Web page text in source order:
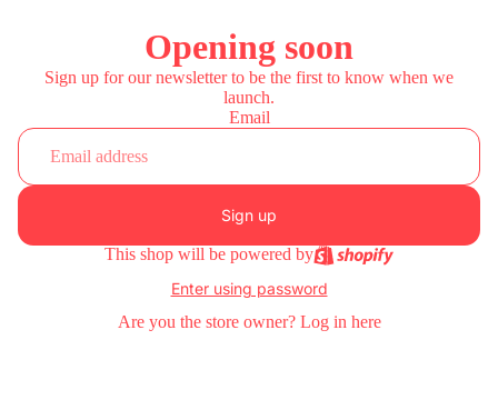
Opening soon
Sign up for our newsletter to be the first to know when we
launch.
Email
Sign up
This shop will be powered by
Enter using password
Are you the store owner? Log in here